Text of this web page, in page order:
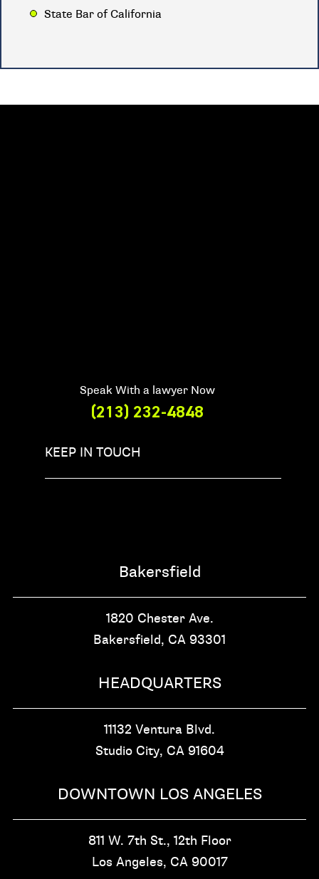
State Bar of California
Speak With a lawyer Now
(213) 232-4848
KEEP IN TOUCH
Bakersfield
1820 Chester Ave.
Bakersfield, CA 93301
HEADQUARTERS
11132 Ventura Blvd.
Studio City, CA 91604
DOWNTOWN LOS ANGELES
811 W. 7th St., 12th Floor
Los Angeles, CA 90017